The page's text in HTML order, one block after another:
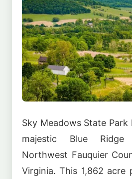
Sky Meadows State
majestic Blue
Northwest Fauquier
Virginia. This 1,862 acre